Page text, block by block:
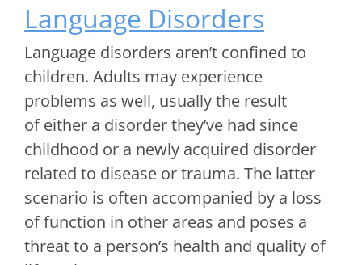
Language Disorders
Language disorders aren’t confined to
children. Adults may experience
problems as well, usually the result
of either a disorder they’ve had since
childhood or a newly acquired disorder
related to disease or trauma. The latter
scenario is often accompanied by a loss
of function in other areas and poses a
threat to a person’s health and quality of